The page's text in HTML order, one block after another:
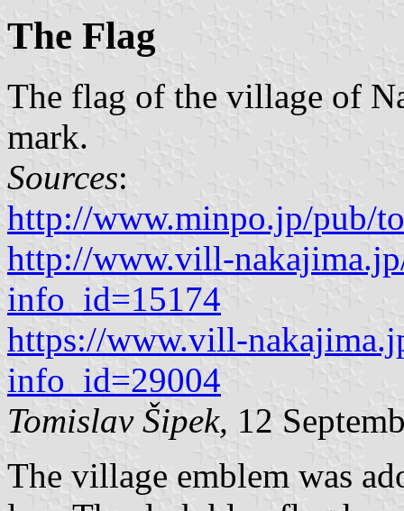
The Flag
The flag of the village of
mark.
Sources:
http://www.minpo.jp/pub/
http://www.vill-
info_id=15174
https://www.vill-
info_id=29004
Tomislav Šipek, 12
The village emblem was